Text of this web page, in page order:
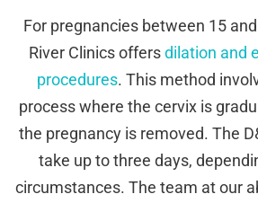
For pregnancies between 15
River Clinics offersdilation and
procedures. This method
process where the cervix is
the pregnancy is removed. The
take up to three days,
circumstances. The team at our